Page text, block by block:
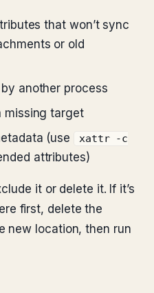
that won’t sync
or old
another process
missing target
(use
xattr -c
attributes)
it or delete it. If it’s
first, delete the
new location, then run